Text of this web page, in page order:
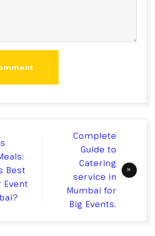
Best
Event
Complete
Guide to
Catering
service in
Mumbai for
Big Events.